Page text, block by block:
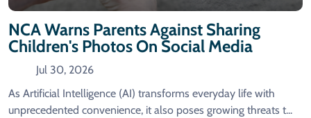
NCA Warns Parents Against Sharing
Children's Photos On Social Media
Jul 30, 2026
As Artificial Intelligence (AI) transforms everyday life with
unprecedented convenience, it also poses growing threats t...